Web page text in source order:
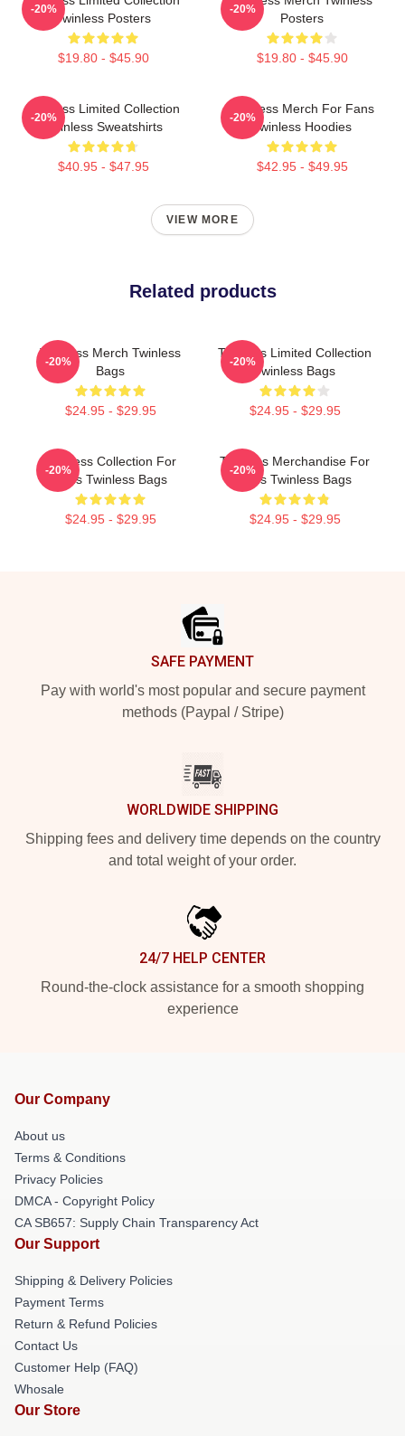
Twinless Posters
$19.80 - $45.90
-20%
Posters
$19.80 - $45.90
-20%
Twinless Limited Collection
Twinless Sweatshirts
$40.95 - $47.95
-20%
Twinless Merch For Fans
Twinless Hoodies
$42.95 - $49.95
-20%
VIEW MORE
Related products
Twinless Merch Twinless
Bags
$24.95 - $29.95
-20%
Twinless Limited Collection
Twinless Bags
$24.95 - $29.95
-20%
Twinless Collection For
Fans Twinless Bags
$24.95 - $29.95
-20%
Twinless Merchandise For
Fans Twinless Bags
$24.95 - $29.95
-20%
SAFE PAYMENT
Pay with world's most popular and secure payment
methods (Paypal / Stripe)
WORLDWIDE SHIPPING
Shipping fees and delivery time depends on the country
and total weight of your order.
24/7 HELP CENTER
Round-the-clock assistance for a smooth shopping
experience
Our Company
About us
Terms & Conditions
Privacy Policies
DMCA - Copyright Policy
CA SB657: Supply Chain Transparency Act
Our Support
Shipping & Delivery Policies
Payment Terms
Return & Refund Policies
Contact Us
Customer Help (FAQ)
Whosale
Our Store